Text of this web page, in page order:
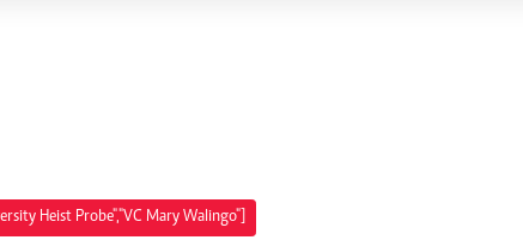
Heist Probe","VC Mary Walingo"]